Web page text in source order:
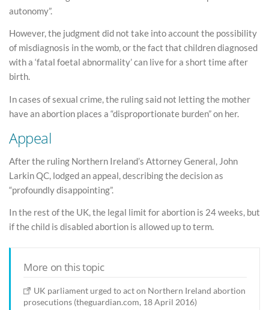
autonomy”.
However, the judgment did not take into account the possibility
of misdiagnosis in the womb, or the fact that children diagnosed
with a ‘fatal foetal abnormality’ can live for a short time after
birth.
In cases of sexual crime, the ruling said not letting the mother
have an abortion places a “disproportionate burden” on her.
Appeal
After the ruling Northern Ireland’s Attorney General, John
Larkin QC, lodged an appeal, describing the decision as
“profoundly disappointing”.
In the rest of the UK, the legal limit for abortion is 24 weeks, but
if the child is disabled abortion is allowed up to term.
More on this topic
UK parliament urged to act on Northern Ireland abortion
prosecutions (theguardian.com, 18 April 2016)